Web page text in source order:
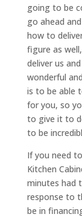
going to be
go ahead
how to
figure as
deliver us
wonderful
is to be able
for you, so
to give it to
to be
If you need
Kitchen
minutes had
response to
be in